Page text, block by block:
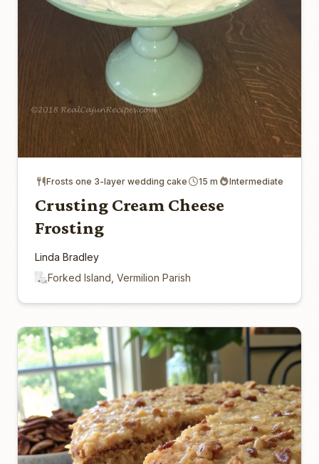
Frosts one 3-layer wedding cake 15 m Intermediate
Crusting Cream Cheese
Frosting
Linda Bradley
Forked Island, Vermilion Parish